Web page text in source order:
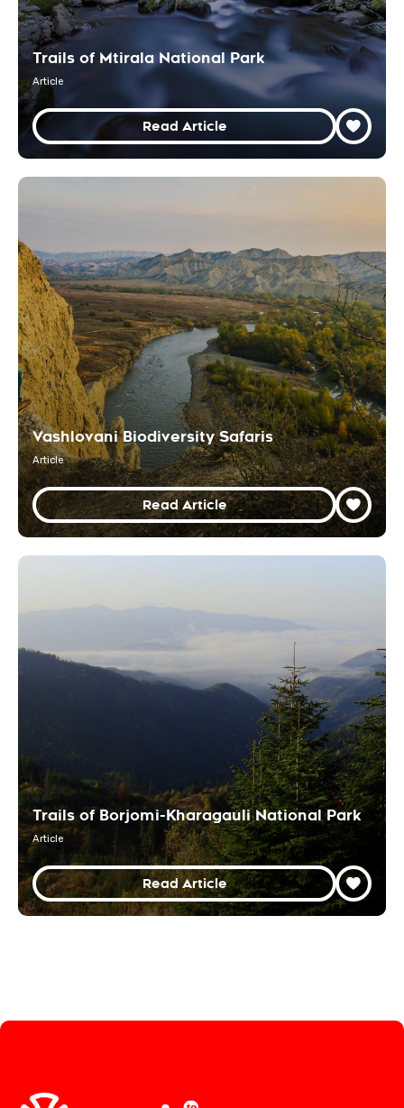
Trails of Mtirala National Park
Article
Read Article
Vashlovani Biodiversity Safaris
Article
Read Article
Trails of Borjomi-Kharagauli National Park
Article
Read Article